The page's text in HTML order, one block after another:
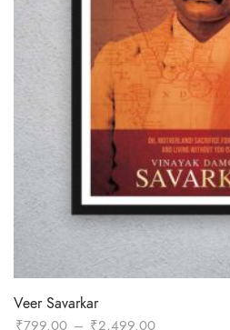
Veer Savarkar
₹799.00 – ₹2,499.00